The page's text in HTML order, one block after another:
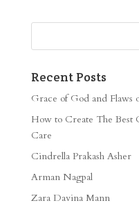
Recent Posts
Grace of God and Flaws
How to Create The Best
Care
Cindrella Prakash Asher
Arman Nagpal
Zara Davina Mann